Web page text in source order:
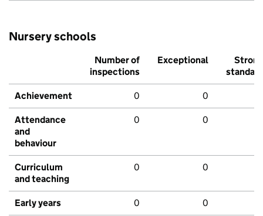
Nursery schools
Number of
inspections
Exceptional
Strong
standard
Achievement 0 0
Attendance
and
behaviour
0 0
Curriculum
and teaching
0 0
Early years 0 0